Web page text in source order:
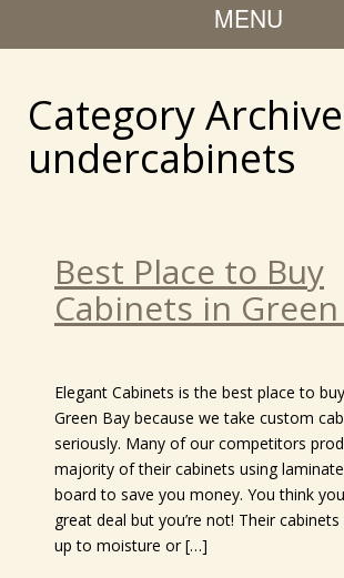
MENU
Category
undercabinets
Best Place to Buy
Cabinets in Green
Elegant Cabinets is the best place to
Green Bay because we take custom
seriously. Many of our competitors
majority of their cabinets using
board to save you money. You think
great deal but you’re not! Their cabinets
up to moisture or […]